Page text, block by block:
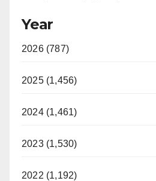
Year
2026 (787)
2025 (1,456)
2024 (1,461)
2023 (1,530)
2022 (1,192)